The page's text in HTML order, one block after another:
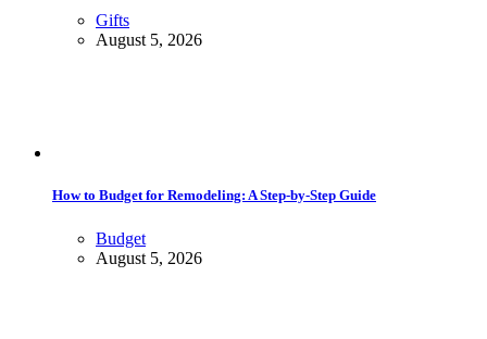
Gifts
August 5, 2026
How to Budget for Remodeling: A Step-by-Step Guide
Budget
August 5, 2026